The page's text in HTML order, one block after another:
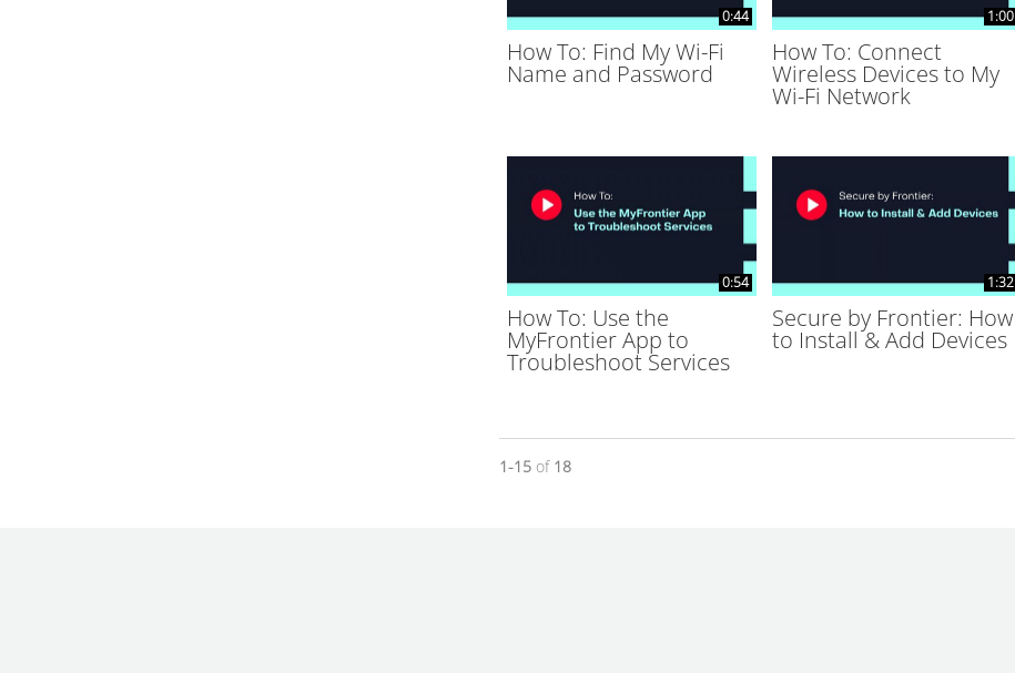
0:44
How To: Find My Wi-Fi
Name and Password
1:00
How To: Connect
Wireless Devices to My
Wi-Fi Network
0:54
How To: Use the
MyFrontier App to
Troubleshoot Services
1:32
Secure by Frontier: How
to Install & Add Devices
Currently loaded videos are 1 through 15 of 18 total videos.
1-15 of 18